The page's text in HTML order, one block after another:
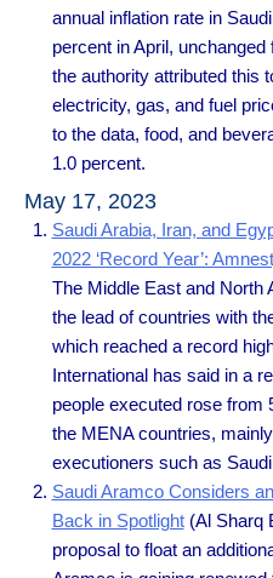
annual inflation rate in
percent in April,
the authority attributed this
electricity, gas, and fuel
to the data, food, and
1.0 percent.
May 17, 2023
Saudi Arabia, Iran, and
2022 ‘Record Year’:
The Middle East and North
the lead of countries with
which reached a record
International has said in a
people executed rose from
the MENA countries,
executioners such as
Saudi Aramco Considers
Back in Spotlight(Al Sharq
proposal to float an